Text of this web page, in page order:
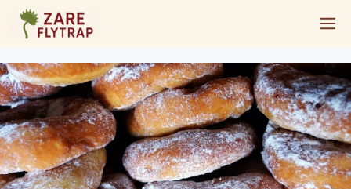
Skip
content